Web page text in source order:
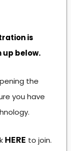
is
up below.
the
you have
HERE to join.